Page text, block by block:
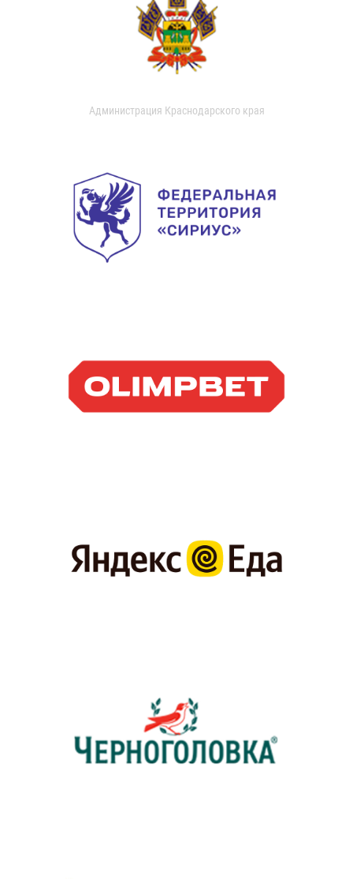
Администрация Краснодарского края